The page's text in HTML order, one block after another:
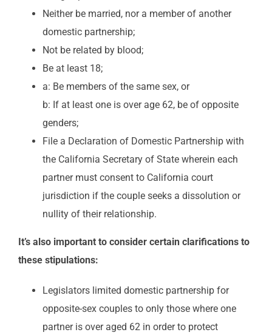
Neither be married, nor a member of another
domestic partnership;
Not be related by blood;
Be at least 18;
a: Be members of the same sex, or
b: If at least one is over age 62, be of opposite
genders;
File a Declaration of Domestic Partnership with
the California Secretary of State wherein each
partner must consent to California court
jurisdiction if the couple seeks a dissolution or
nullity of their relationship.
It’s also important to consider certain clarifications to
these stipulations:
Legislators limited domestic partnership for
opposite-sex couples to only those where one
partner is over aged 62 in order to protect